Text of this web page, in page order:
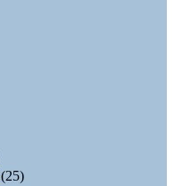
(25)